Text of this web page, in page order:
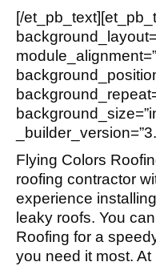
[/
Flying Colors
roofing contractor
experience
leaky roofs. You
Roofing for a
you need it most.